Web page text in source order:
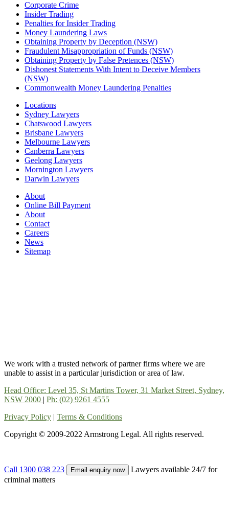
Corporate Crime
Insider Trading
Penalties for Insider Trading
Money Laundering Laws
Obtaining Property by Deception (NSW)
Fraudulent Misappropriation of Funds (NSW)
Obtaining Property by False Pretences (NSW)
Dishonest Statements With Intent to Deceive Members
(NSW)
Commonwealth Money Laundering Penalties
Locations
Sydney Lawyers
Chatswood Lawyers
Brisbane Lawyers
Melbourne Lawyers
Canberra Lawyers
Geelong Lawyers
Mornington Lawyers
Darwin Lawyers
About
Online Bill Payment
About
Contact
Careers
News
Sitemap
We work with a trusted network of partner firms where we are
unable to assist in a particular jurisdiction or area of law.
Head Office: Level 35, St Martins Tower, 31 Market Street, Sydney,
NSW 2000 | Ph: (02) 9261 4555
Privacy Policy | Terms & Conditions
Copyright © 2009-2022 Armstrong Legal. All rights reserved.
Call 1300 038 223 Email enquiry now
Lawyers available 24/7 for
criminal matters